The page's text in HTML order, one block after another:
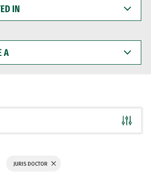
JURIS DOCTOR